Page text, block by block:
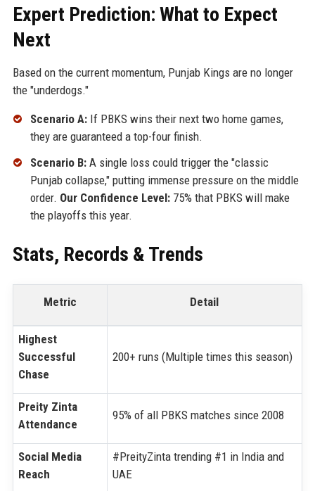
Expert Prediction: What to Expect
Next
Based on the current momentum, Punjab Kings are no longer
the "underdogs."
Scenario A:If PBKS wins their next two home games,
they are guaranteed a top-four finish.
Scenario B:A single loss could trigger the "classic
Punjab collapse," putting immense pressure on the middle
order. Our Confidence Level:75% that PBKS will make
the playoffs this year.
Stats, Records & Trends
Metric Detail
Highest
Successful
Chase
200+ runs (Multiple times this season)
Preity Zinta
Attendance
95% of all PBKS matches since 2008
Social Media
Reach
#PreityZinta trending #1 in India and
UAE